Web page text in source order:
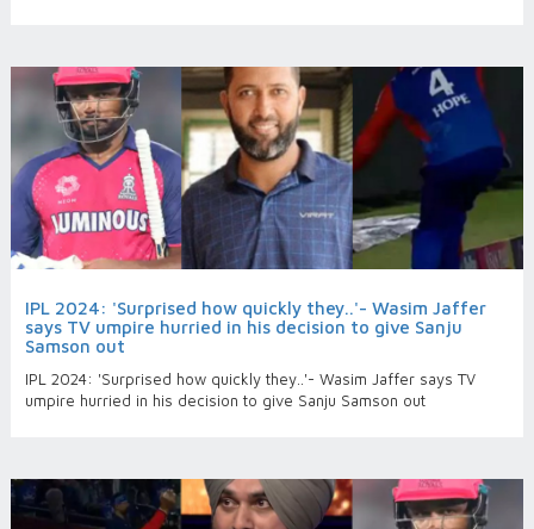
IPL 2024: 'Surprised how quickly they..'- Wasim Jaffer
says TV umpire hurried in his decision to give Sanju
Samson out
IPL 2024: 'Surprised how quickly they..'- Wasim Jaffer says TV
umpire hurried in his decision to give Sanju Samson out